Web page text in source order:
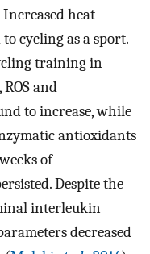
Increased heat
cycling as a sport.
training in
and
to increase, while
antioxidants
of
Despite the
interleukin
decreased